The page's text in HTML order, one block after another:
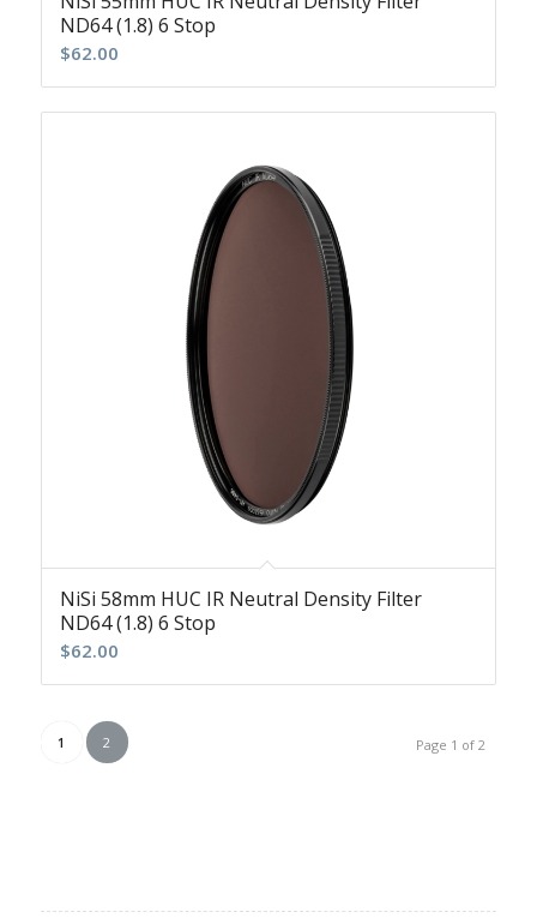
ND64 (1.8) 6 Stop
$62.00
NiSi 58mm HUC IR Neutral Density Filter
ND64 (1.8) 6 Stop
$62.00
Page 1 of 2
1 2